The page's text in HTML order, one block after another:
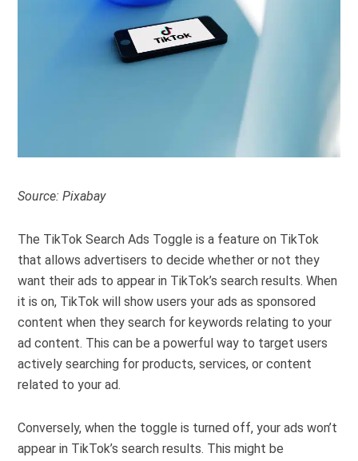
Source: Pixabay
The TikTok Search Ads Toggle is a feature on TikTok
that allows advertisers to decide whether or not they
want their ads to appear in TikTok’s search results. When
it is on, TikTok will show users your ads as sponsored
content when they search for keywords relating to your
ad content. This can be a powerful way to target users
actively searching for products, services, or content
related to your ad.
Conversely, when the toggle is turned off, your ads won’t
appear in TikTok’s search results. This might be